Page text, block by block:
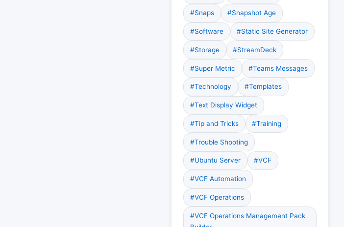
#Snaps #Snapshot Age
#Software #Static Site Generator
#Storage #StreamDeck
#Super Metric #Teams Messages
#Technology #Templates
#Text Display Widget
#Tip and Tricks #Training
#Trouble Shooting
#Ubuntu Server #VCF
#VCF Automation
#VCF Operations
#VCF Operations Management Pack